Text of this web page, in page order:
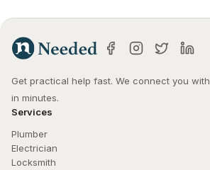
Get practical help fast. We connect you
in minutes.
Services
Plumber
Electrician
Locksmith